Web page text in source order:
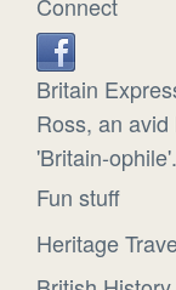
Connect
Britain
Ross, an
'Britain-
Fun stuff
Heritage